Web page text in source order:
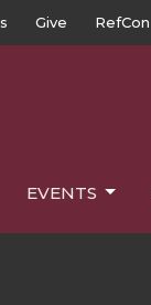
Give RefCon
EVENTS